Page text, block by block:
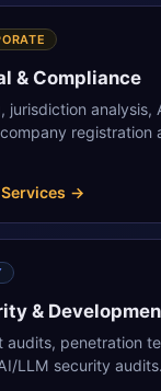
& Compliance
jurisdiction analysis,
registration
→
&
audits, penetration
LLM security audits.